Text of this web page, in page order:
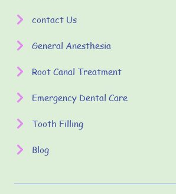
contact Us
General Anesthesia
Root Canal Treatment
Emergency Dental Care
Tooth Filling
Blog